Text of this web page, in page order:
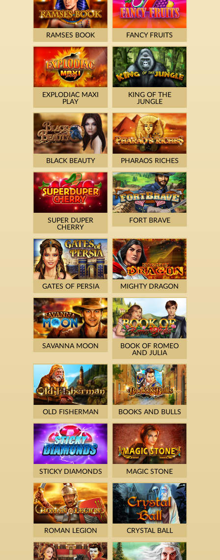
RAMSES BOOK FANCY FRUITS
EXPLODIAC MAXI
PLAY
KING OF THE
JUNGLE
BLACK BEAUTY PHARAOS RICHES
SUPER DUPER
CHERRY
FORT BRAVE
GATES OF PERSIA MIGHTY DRAGON
SAVANNA MOON
BOOK OF ROMEO
AND JULIA
OLD FISHERMAN BOOKS AND BULLS
STICKY DIAMONDS MAGIC STONE
ROMAN LEGION CRYSTAL BALL